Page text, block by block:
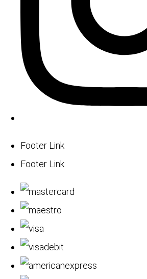
Footer Link
Footer Link